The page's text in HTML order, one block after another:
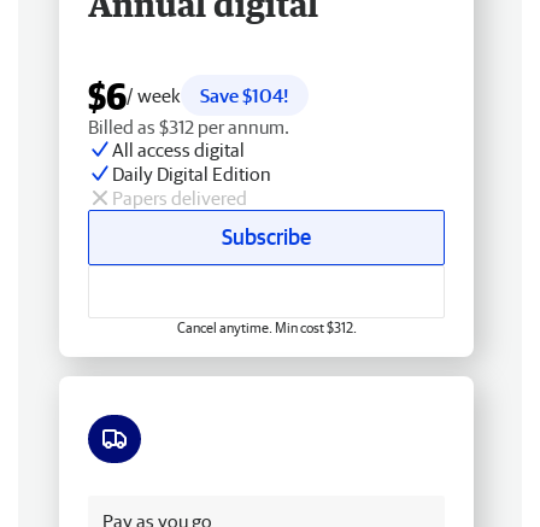
$6/ week
Save $104!
Billed as $312 per annum.
All access digital
Daily Digital Edition
Papers delivered
Subscribe
Cancel anytime. Min cost $312.
Pay as you go